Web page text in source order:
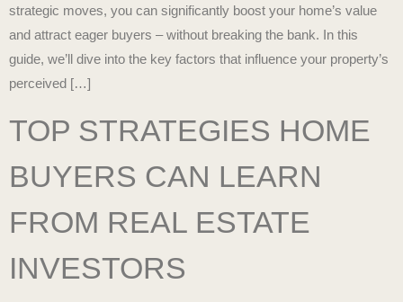
strategic moves, you can significantly boost your home’s value
and attract eager buyers – without breaking the bank. In this
guide, we’ll dive into the key factors that influence your property’s
perceived […]
TOP STRATEGIES HOME
BUYERS CAN LEARN
FROM REAL ESTATE
INVESTORS